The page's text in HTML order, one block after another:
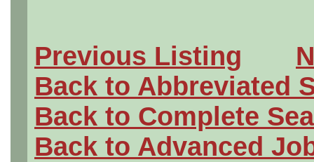
Previous Listing
Back to Abbreviated
Back to Complete
Back to Advanced